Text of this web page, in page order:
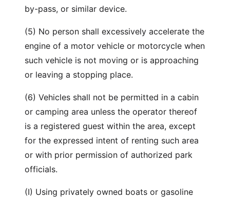
by-pass, or similar device.
(5) No person shall excessively accelerate the
engine of a motor vehicle or motorcycle when
such vehicle is not moving or is approaching
or leaving a stopping place.
(6) Vehicles shall not be permitted in a cabin
or camping area unless the operator thereof
is a registered guest within the area, except
for the expressed intent of renting such area
or with prior permission of authorized park
officials.
(I) Using privately owned boats or gasoline